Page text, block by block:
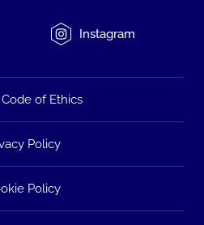
Instagram
of Ethics
Policy
Policy